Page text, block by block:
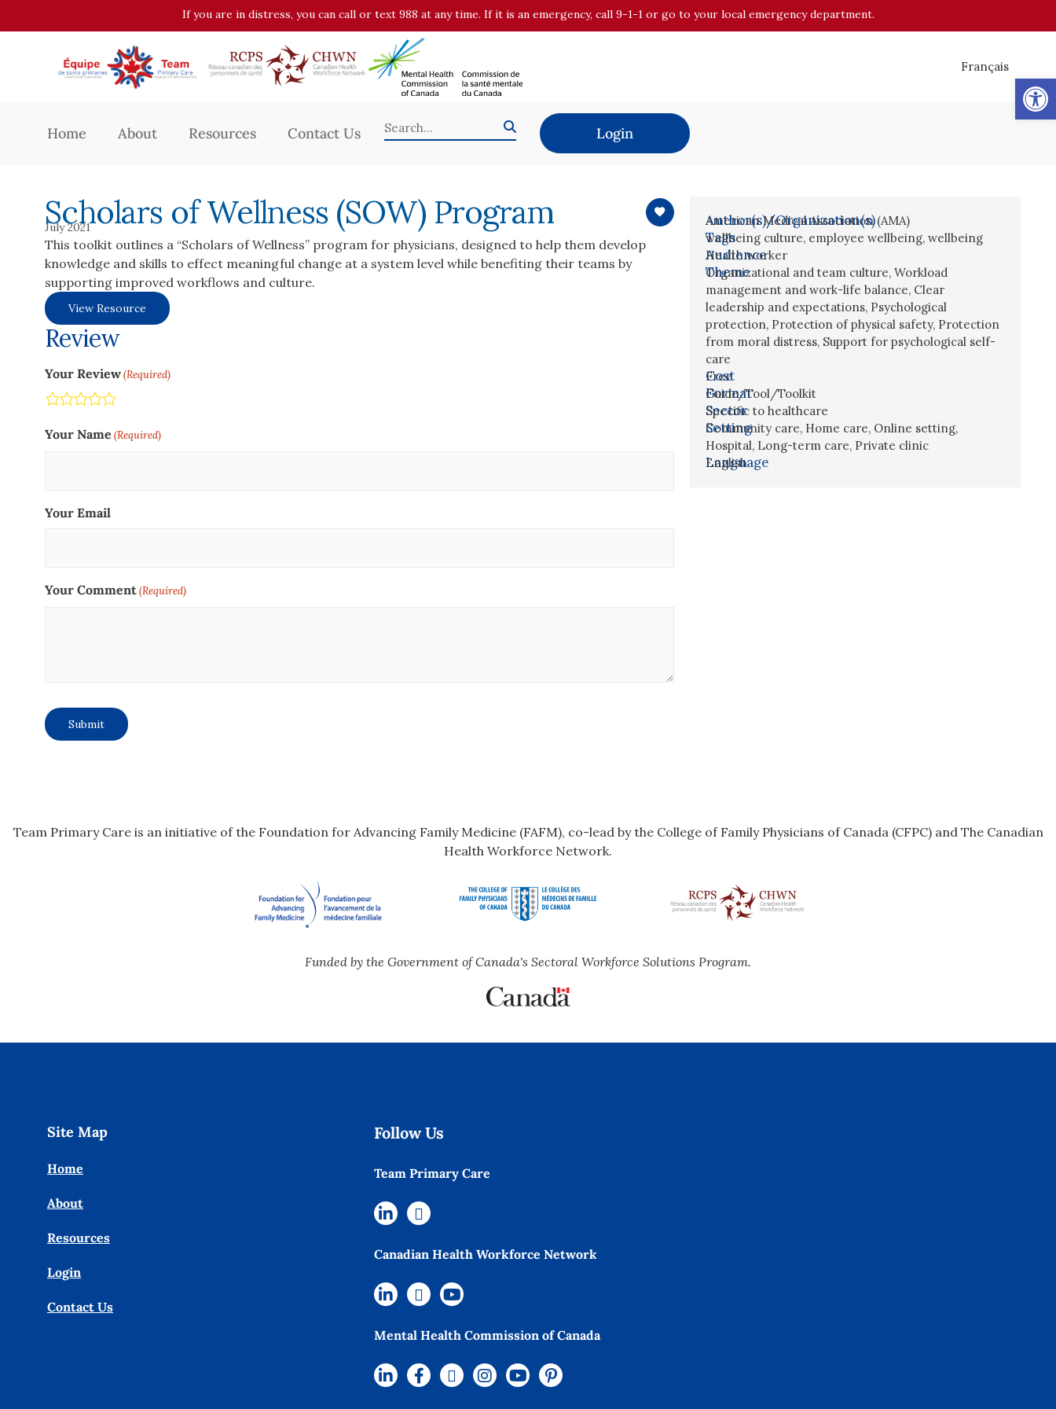
If you are in distress, you can call or text 988 at any time. If it is an emergency, call 9-1-1 or go to your local emergency department.
Français
Home About Resources Contact Us Login
Scholars of Wellness (SOW) Program
July 2021
This toolkit outlines a “Scholars of Wellness” program for physicians, designed to help them develop
knowledge and skills to effect meaningful change at a system level while benefiting their teams by
supporting improved workflows and culture.
View Resource
Review
Your Review(Required)
Pretty good
Neutral
Not so great
Terrible
Your Name (Required)
Your Email
Your Comment(Required)
Author(s)/Organization(s)
American Medical Association (AMA)
Tags
wellbeing culture, employee wellbeing,wellbeing
Audience
Health worker
Theme
Organizational and team culture,Workload
management and work-life balance, Clear
leadership and expectations, Psychological
protection, Protection of physical safety, Protection
from moral distress, Support for psychological self-
care
Cost
Free
Format
Guide/Tool/Toolkit
Sector
Specific to healthcare
Setting
Community care, Home care, Online setting,
Hospital, Long-term care, Private clinic
Language
English
Team Primary Care is an initiative of the Foundation for Advancing Family Medicine (FAFM), co-lead by the College of Family Physicians of Canada (CFPC) and The Canadian
Health Workforce Network.
Funded by the Government of Canada's Sectoral Workforce Solutions Program.
Site Map
Home
About
Resources
Login
Contact Us
Follow Us
Team Primary Care
Canadian Health Workforce Network
Mental Health Commission of Canada